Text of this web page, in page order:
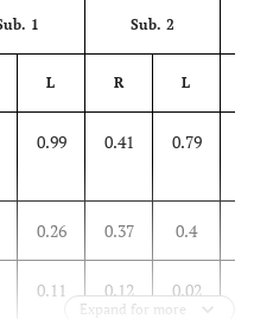
1 Sub. 2
L R L
0.99 0.41 0.79
0.26 0.37 0.4
0.11 0.12 0.02
Expand for more